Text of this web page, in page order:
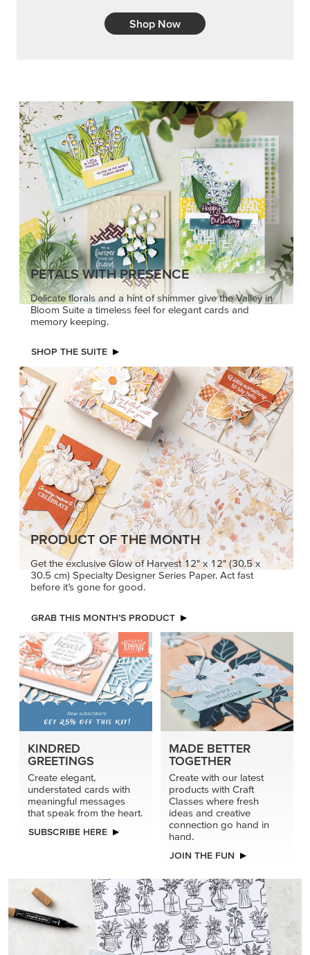
Shop Now
PETALS WITH PRESENCE
Delicate florals and a hint of shimmer give the Valley in
Bloom Suite a timeless feel for elegant cards and
memory keeping.
SHOP THE SUITE
PRODUCT OF THE MONTH
Get the exclusive Glow of Harvest 12" x 12" (30.5 x
30.5 cm) Specialty Designer Series Paper. Act fast
before it’s gone for good.
GRAB THIS MONTH’S PRODUCT
KINDRED
GREETINGS
Create elegant,
understated cards with
meaningful messages
that speak from the heart.
SUBSCRIBE HERE
MADE BETTER
TOGETHER
Create with our latest
products with Craft
Classes where fresh
ideas and creative
connection go hand in
hand.
JOIN THE FUN